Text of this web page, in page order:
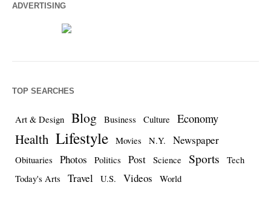
ADVERTISING
TOP SEARCHES
Art & Design Blog Business Culture Economy
Health Lifestyle Movies N.Y. Newspaper
Obituaries Photos Politics Post Science Sports
Tech
Today's Arts
Travel U.S. Videos World